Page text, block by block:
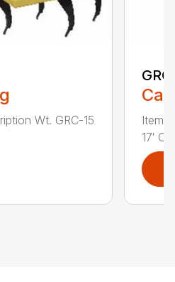
Wt. GRC-15
Item#
17′